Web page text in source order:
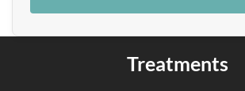
Treatments